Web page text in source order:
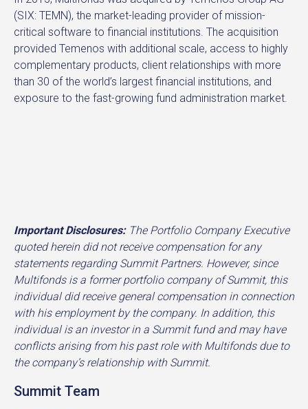
Summit Team
(SIX: TEMN), the market-leading provider of mission-
critical software to financial institutions. The acquisition
provided Temenos with additional scale, access to highly
complementary products, client relationships with more
than 30 of the world’s largest financial institutions, and
exposure to the fast-growing fund administration market.
Important Disclosures:The Portfolio Company Executive
quoted herein did not receive compensation for any
statements regarding Summit Partners. However, since
Multifonds is a former portfolio company of Summit, this
individual did receive general compensation in connection
with his employment by the company. In addition, this
individual is an investor in a Summit fund and may have
conflicts arising from his past role with Multifonds due to
the company’s relationship with Summit.